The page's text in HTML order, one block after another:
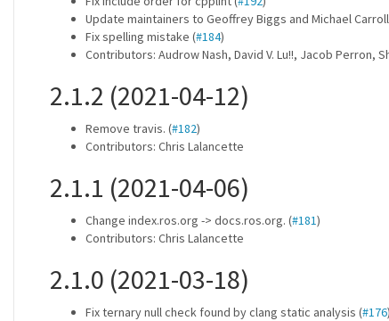
Update maintainers to Geoffrey Biggs and Michael
Fix spelling mistake (#184)
Contributors: Audrow Nash, David V. Lu!!, Jacob Perron,
2.1.2 (2021-04-12)
Remove travis. (#182)
Contributors: Chris Lalancette
2.1.1 (2021-04-06)
Change index.ros.org -> docs.ros.org. (#181)
Contributors: Chris Lalancette
2.1.0 (2021-03-18)
Fix ternary null check found by clang static analysis (#176)